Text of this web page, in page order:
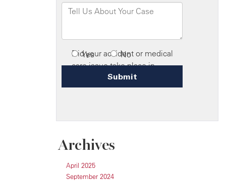
Archives
April 2025
September 2024